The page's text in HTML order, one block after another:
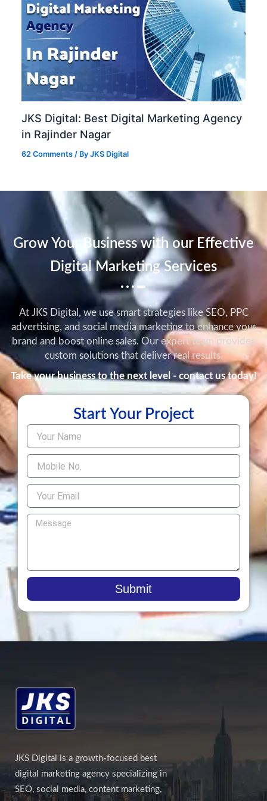
JKS Digital: Best Digital Marketing Agency
in Rajinder Nagar
62 Comments / ByJKS Digital
Grow Your Business with our Effective
Digital Marketing Services
At JKS Digital, we use smart strategies like SEO, PPC
advertising, and social media marketing to enhance your
brand and boost online sales. Our expert team provides
custom solutions that deliver real results.
Take your business to the next level - contact us today!
Start Your Project
Submit
JKS Digital is a growth-focused best
digital marketing agency specializing in
SEO, social media, content marketing,